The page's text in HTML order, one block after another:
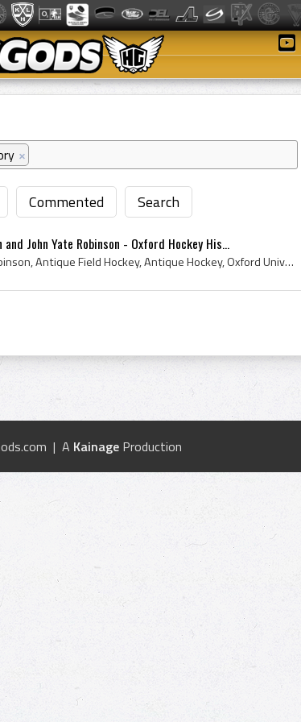
×
Commented Search
and John Yate Robinson - Oxford Hockey His...
John Yate Robinson, Antique Field Hockey, Antique Hockey, Oxford University Hockey Club, Oxford, University of Oxford, Oxford Field Hockey, Oxford ...
| A Kainage Production